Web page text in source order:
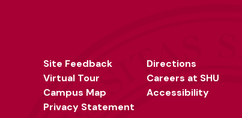
Site Feedback
Virtual Tour
Campus Map
Privacy Statement
Directions
Careers at SHU
Accessibility